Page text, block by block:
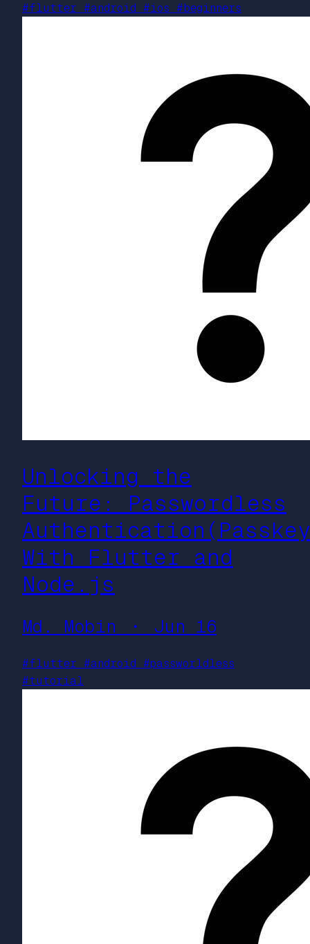
#flutter #android #ios #beginners
Unlocking the
Future: Passwordless
With Flutter and
Node.js
Md. Mobin ・ Jun 16
#flutter #android
#passworldless
#tutorial